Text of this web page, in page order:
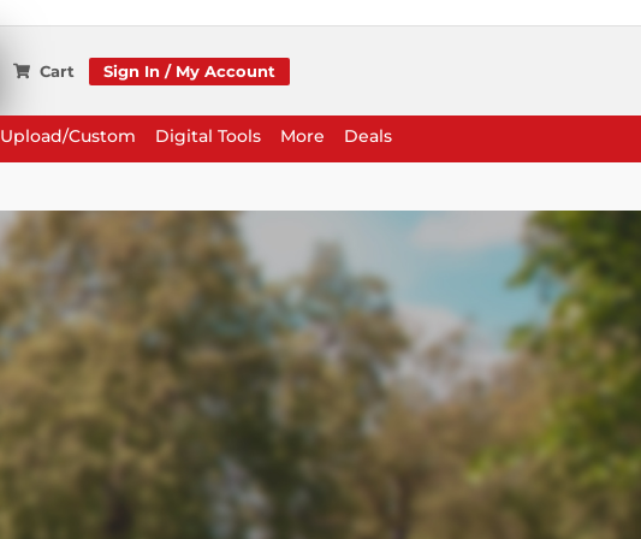
Cart Sign In / My Account
Upload/Custom Digital Tools More Deals